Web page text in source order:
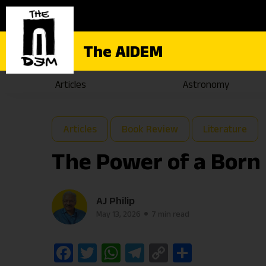
The AIDEM
Articles Astronomy
Articles Book Review Literature
The Power of a
AJ Philip
Facebook
Twitter
WhatsApp
Telegram
Copy